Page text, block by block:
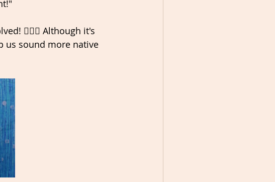
🕵🏽‍♂️ Although it's
us sound more native